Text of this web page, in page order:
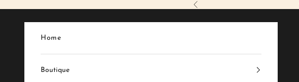
Previous
Home
Boutique